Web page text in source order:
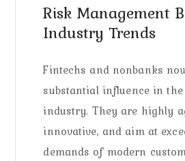
Risk Management
Industry Trends
Fintechs and nonbanks
substantial influence in
industry. They are highly
innovative, and aim at
demands of modern